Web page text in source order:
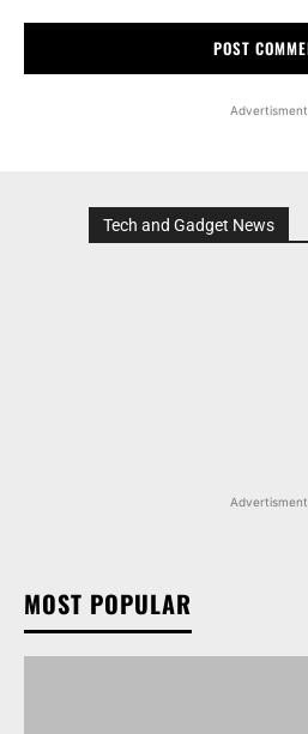
Advertisment
Tech and Gadget News
Advertisment
MOST POPULAR